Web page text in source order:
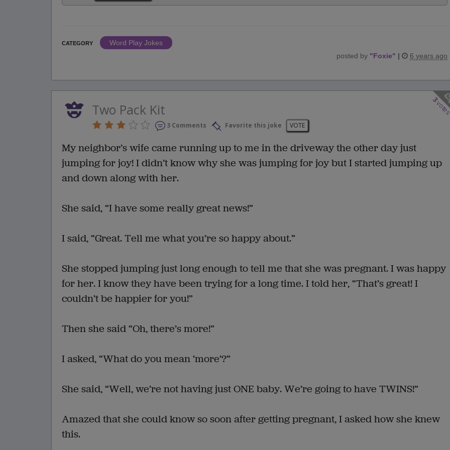
CATEGORY
Word Play Jokes
posted by "Foxie" | 6 years ago
3
Two Pack Kit
3 Comments Favorite this joke VOTE
My neighbor’s wife came running up to me in the driveway the other day just
jumping for joy! I didn’t know why she was jumping for joy but I started jumping up
and down along with her.
She said, “I have some really great news!”
I said, “Great. Tell me what you’re so happy about.”
She stopped jumping just long enough to tell me that she was pregnant. I was happy
for her. I know they have been trying for a long time. I told her, “That’s great! I
couldn’t be happier for you!”
Then she said “Oh, there’s more!”
I asked, “What do you mean ‘more’?”
She said, “Well, we’re not having just ONE baby. We’re going to have TWINS!”
Amazed that she could know so soon after getting pregnant, I asked how she knew
this.